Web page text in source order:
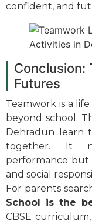
confident, and
Conclusion:
Futures
Teamwork is a
beyond school.
Dehradun learn
together. It
performance but
and social
For parents
School is the
CBSE